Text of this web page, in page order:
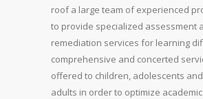
roof a large team of experienced
to provide specialized assessment
remediation services for learning
comprehensive and concerted
offered to children, adolescents
adults in order to optimize